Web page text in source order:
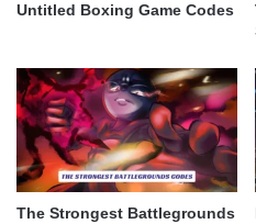
Untitled Boxing Game Codes
The Strongest Battlegrounds